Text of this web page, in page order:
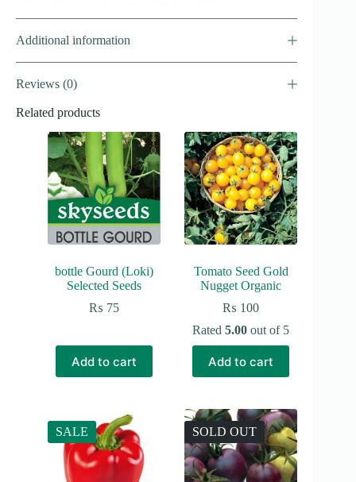
Additional information
Reviews (0)
Related products
bottle Gourd (Loki)
Selected Seeds
₨ 75
Add to cart
Tomato Seed Gold
Nugget Organic
₨ 100
Rated5.00 out of 5
Add to cart
SALE SOLD OUT